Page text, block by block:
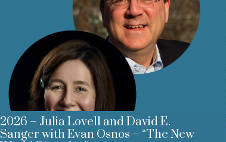
2026 – Julia Lovell and David E.
Sanger with Evan Osnos – “The New